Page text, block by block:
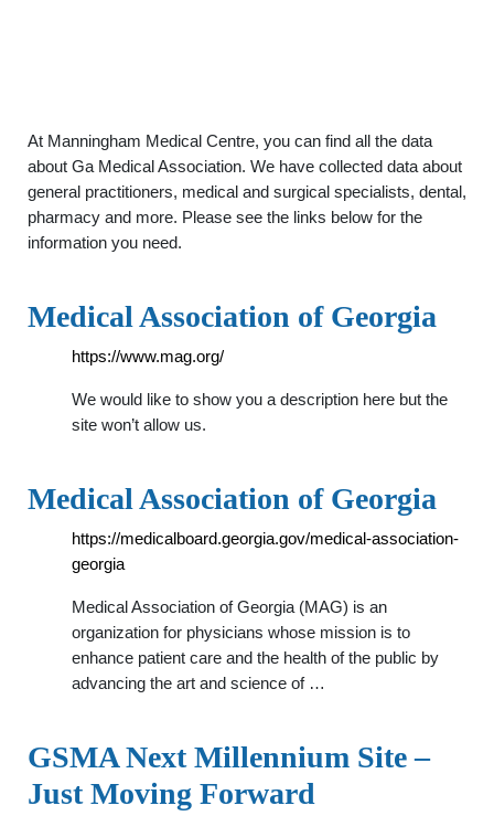
At Manningham Medical Centre, you can find all the data
about Ga Medical Association. We have collected data about
general practitioners, medical and surgical specialists, dental,
pharmacy and more. Please see the links below for the
information you need.
Medical Association of Georgia
https://www.mag.org/
We would like to show you a description here but the
site won’t allow us.
Medical Association of Georgia
https://medicalboard.georgia.gov/medical-association-
georgia
Medical Association of Georgia (MAG) is an
organization for physicians whose mission is to
enhance patient care and the health of the public by
advancing the art and science of …
GSMA Next Millennium Site –
Just Moving Forward